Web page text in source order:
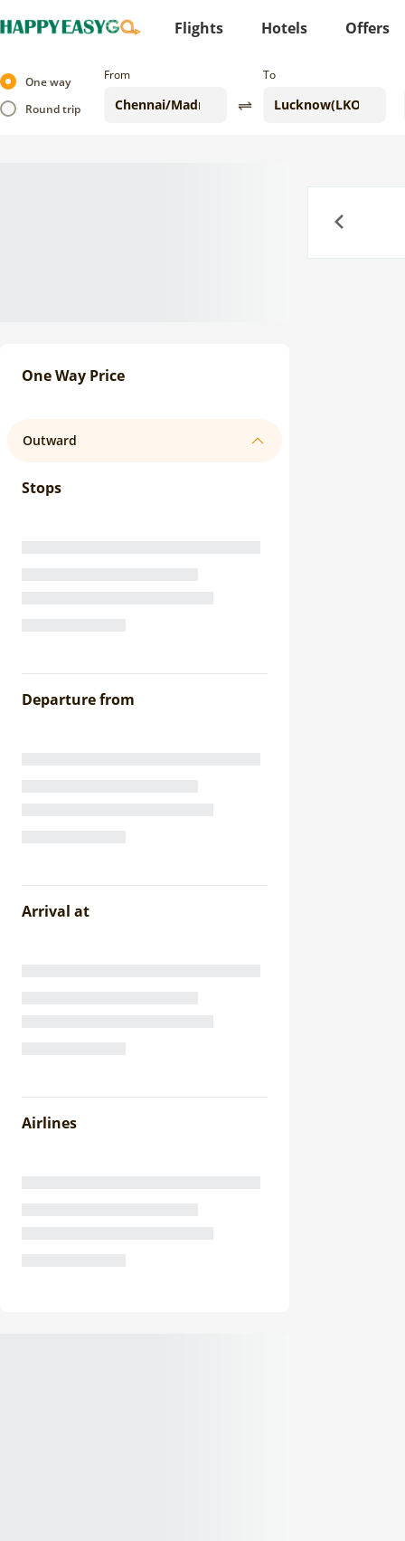
Flights Hotels Offers
One way
Round trip
From To
One Way Price
Outward
Stops
Departure from
Arrival at
Airlines